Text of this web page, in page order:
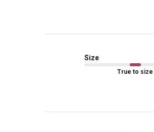
Size
True to size